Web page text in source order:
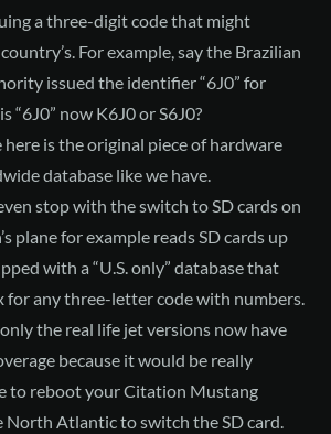
a three-digit code that might
For example, say the Brazilian
issued the identifier “6J0” for
“6J0” now K6J0 or S6J0?
here is the original piece of hardware
database like we have.
stop with the switch to SD cards on
plane for example reads SD cards up
with a “U.S. only” database that
for any three-letter code with numbers.
the real life jet versions now have
because it would be really
to reboot your Citation Mustang
North Atlantic to switch the SD card.